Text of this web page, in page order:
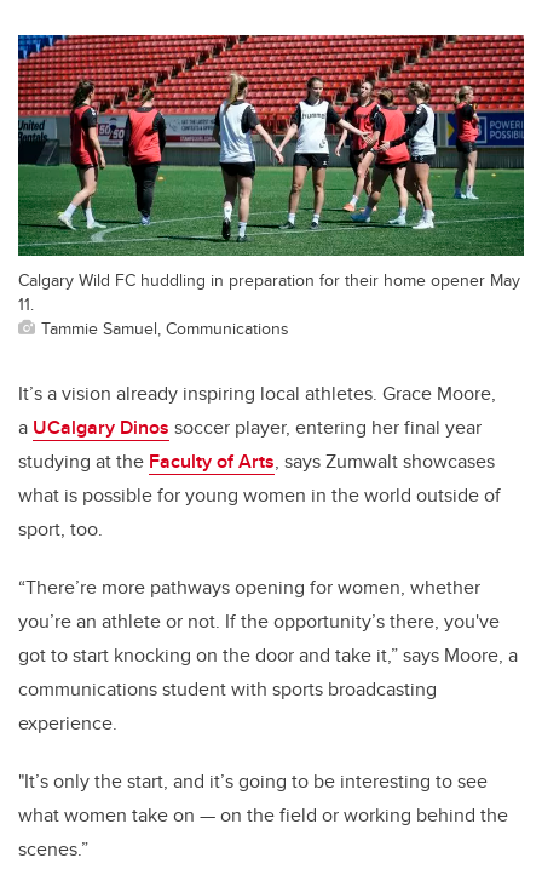
Calgary Wild FC huddling in preparation for their home opener May
11.
Tammie Samuel, Communications
It’s a vision already inspiring local athletes. Grace Moore,
a UCalgary Dinos soccer player, entering her final year
studying at the Faculty of Arts, says Zumwalt showcases
what is possible for young women in the world outside of
sport, too.
“There’re more pathways opening for women, whether
you’re an athlete or not. If the opportunity’s there, you've
got to start knocking on the door and take it,”says Moore, a
communications student with sports broadcasting
experience.
"It’s only the start, and it’s going to be interesting to see
what women take on — on the field or working behind the
scenes.”